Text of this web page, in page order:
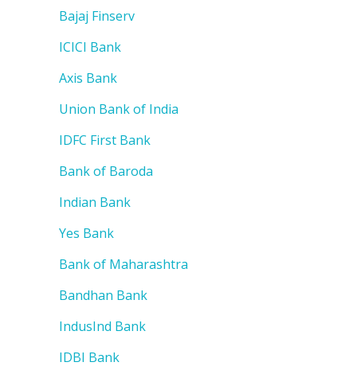
Bajaj Finserv
ICICI Bank
Axis Bank
Union Bank of India
IDFC First Bank
Bank of Baroda
Indian Bank
Yes Bank
Bank of Maharashtra
Bandhan Bank
IndusInd Bank
IDBI Bank